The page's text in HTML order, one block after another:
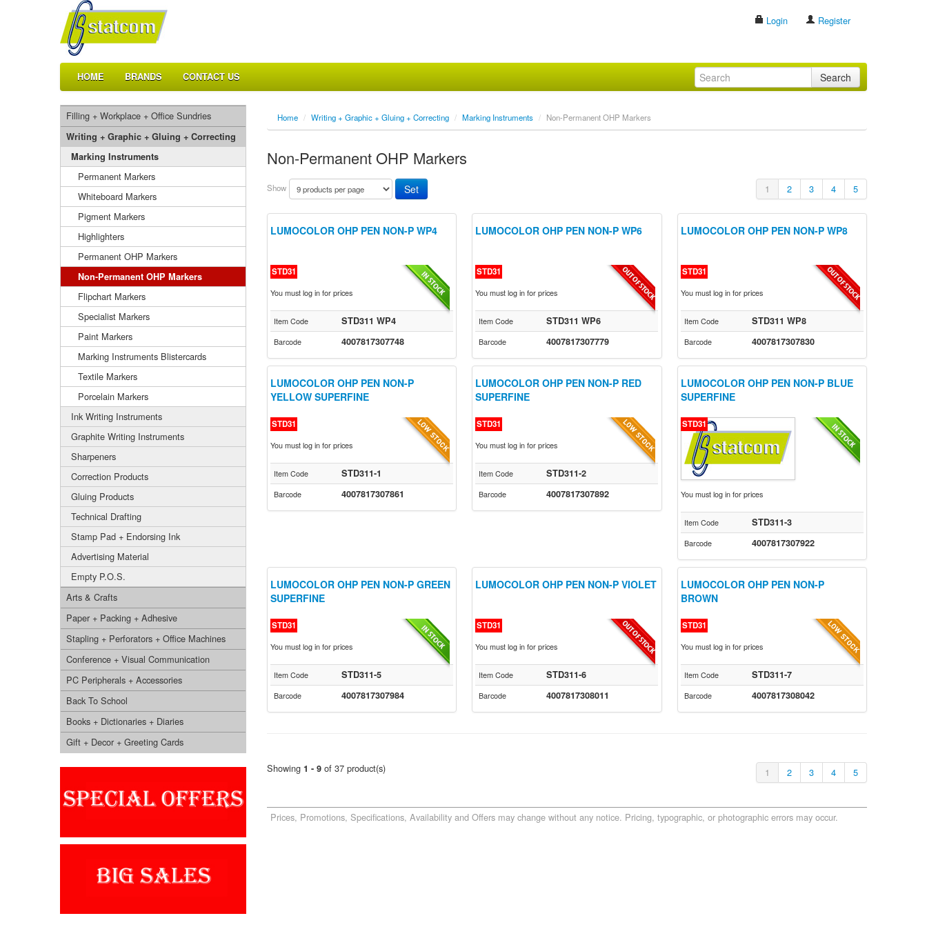
Login Register
HOME BRANDS CONTACT US Search
Filling + Workplace + Office Sundries
Writing + Graphic + Gluing + Correcting
Marking Instruments
Permanent Markers
Whiteboard Markers
Pigment Markers
Highlighters
Permanent OHP Markers
Non-Permanent OHP Markers
Flipchart Markers
Specialist Markers
Paint Markers
Marking Instruments Blistercards
Textile Markers
Porcelain Markers
Ink Writing Instruments
Graphite Writing Instruments
Sharpeners
Correction Products
Gluing Products
Technical Drafting
Stamp Pad + Endorsing Ink
Advertising Material
Empty P.O.S.
Arts & Crafts
Paper + Packing + Adhesive
Stapling + Perforators + Office Machines
Conference + Visual Communication
PC Peripherals + Accessories
Back To School
Books + Dictionaries + Diaries
Gift + Decor + Greeting Cards
Home / Writing + Graphic + Gluing + Correcting / Marking Instruments / Non-Permanent OHP Markers
Non-Permanent OHP Markers
Show 1 2 3 4 5
LUMOCOLOR OHP PEN NON-P WP4
STD31
You must log in for prices
Item Code STD311 WP4
Barcode 4007817307748
LUMOCOLOR OHP PEN NON-P WP6
STD31
You must log in for prices
Item Code STD311 WP6
Barcode 4007817307779
LUMOCOLOR OHP PEN NON-P WP8
STD31
You must log in for prices
Item Code STD311 WP8
Barcode 4007817307830
LUMOCOLOR OHP PEN NON-P
YELLOW SUPERFINE
STD31
You must log in for prices
Item Code STD311-1
Barcode 4007817307861
LUMOCOLOR OHP PEN NON-P RED
SUPERFINE
STD31
You must log in for prices
Item Code STD311-2
Barcode 4007817307892
LUMOCOLOR OHP PEN NON-P BLUE
SUPERFINE
STD31
You must log in for prices
Item Code STD311-3
Barcode 4007817307922
LUMOCOLOR OHP PEN NON-P GREEN
SUPERFINE
STD31
You must log in for prices
Item Code STD311-5
Barcode 4007817307984
LUMOCOLOR OHP PEN NON-P VIOLET
STD31
You must log in for prices
Item Code STD311-6
Barcode 4007817308011
LUMOCOLOR OHP PEN NON-P
BROWN
STD31
You must log in for prices
Item Code STD311-7
Barcode 4007817308042
Showing 1 - 9 of 37 product(s) 1 2 3 4 5
Prices, Promotions, Specifications, Availability and Offers may change without any notice. Pricing, typographic, or photographic errors may occur.